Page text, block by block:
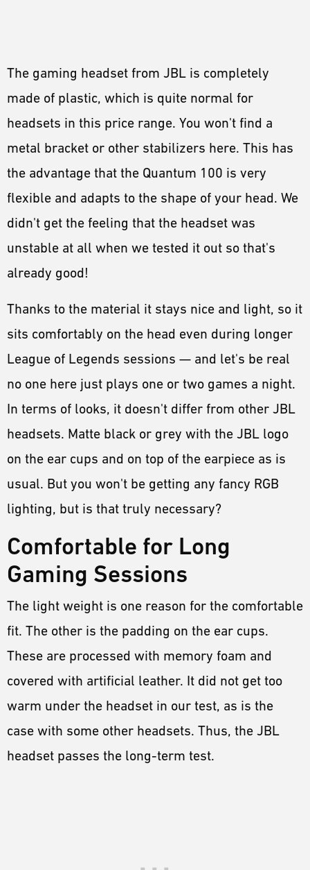
The gaming headset from JBL is completely
made of plastic, which is quite normal for
headsets in this price range. You won't find a
metal bracket or other stabilizers here. This has
the advantage that the Quantum 100 is very
flexible and adapts to the shape of your head. We
didn't get the feeling that the headset was
unstable at all when we tested it out so that's
already good!
Thanks to the material it stays nice and light, so it
sits comfortably on the head even during longer
League of Legends sessions — and let's be real
no one here just plays one or two games a night.
In terms of looks, it doesn't differ from other JBL
headsets. Matte black or grey with the JBL logo
on the ear cups and on top of the earpiece as is
usual. But you won't be getting any fancy RGB
lighting, but is that truly necessary?
Comfortable for Long
Gaming Sessions
The light weight is one reason for the comfortable
fit. The other is the padding on the ear cups.
These are processed with memory foam and
covered with artificial leather. It did not get too
warm under the headset in our test, as is the
case with some other headsets. Thus, the JBL
headset passes the long-term test.